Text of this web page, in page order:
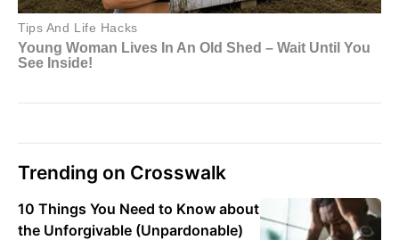
Trending on Crosswalk
10 Things You Need to Know about
the Unforgivable (Unpardonable)